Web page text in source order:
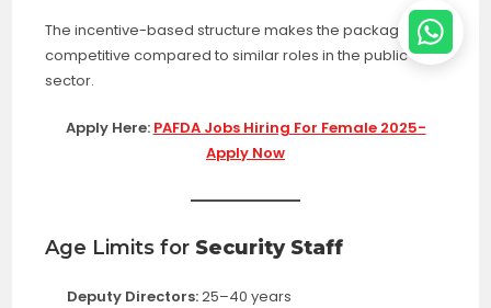
The incentive-based structure makes the package very
competitive compared to similar roles in the public
sector.
Apply Here: PAFDA Jobs Hiring For Female 2025-
Apply Now
Age Limits for Security Staff
Deputy Directors:25–40 years